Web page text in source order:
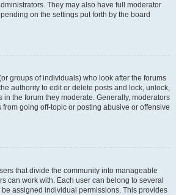
They may also have full moderator
on the settings put forth by the board
groups of individuals) who look after the forums
authority to edit or delete posts and lock, unlock,
in the forum they moderate. Generally, moderators
going off-topic or posting abusive or offensive
that divide the community into manageable
can work with. Each user can belong to several
assigned individual permissions. This provides